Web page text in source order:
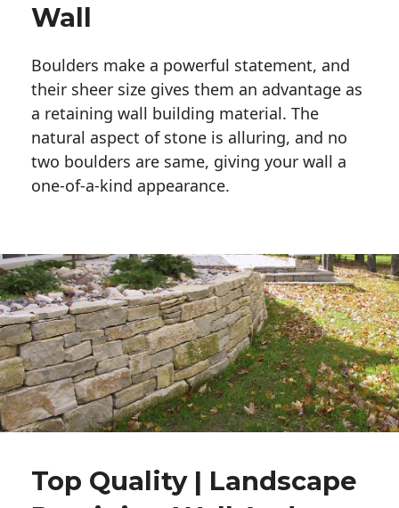
Wall
Boulders make a powerful statement, and
their sheer size gives them an advantage as
a retaining wall building material. The
natural aspect of stone is alluring, and no
two boulders are same, giving your wall a
one-of-a-kind appearance.
Top Quality | Landscape